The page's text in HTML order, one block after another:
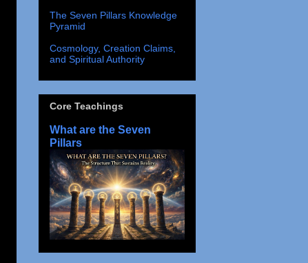
The Seven Pillars Knowledge
Pyramid
Cosmology, Creation Claims,
and Spiritual Authority
Core Teachings
What are the Seven
Pillars